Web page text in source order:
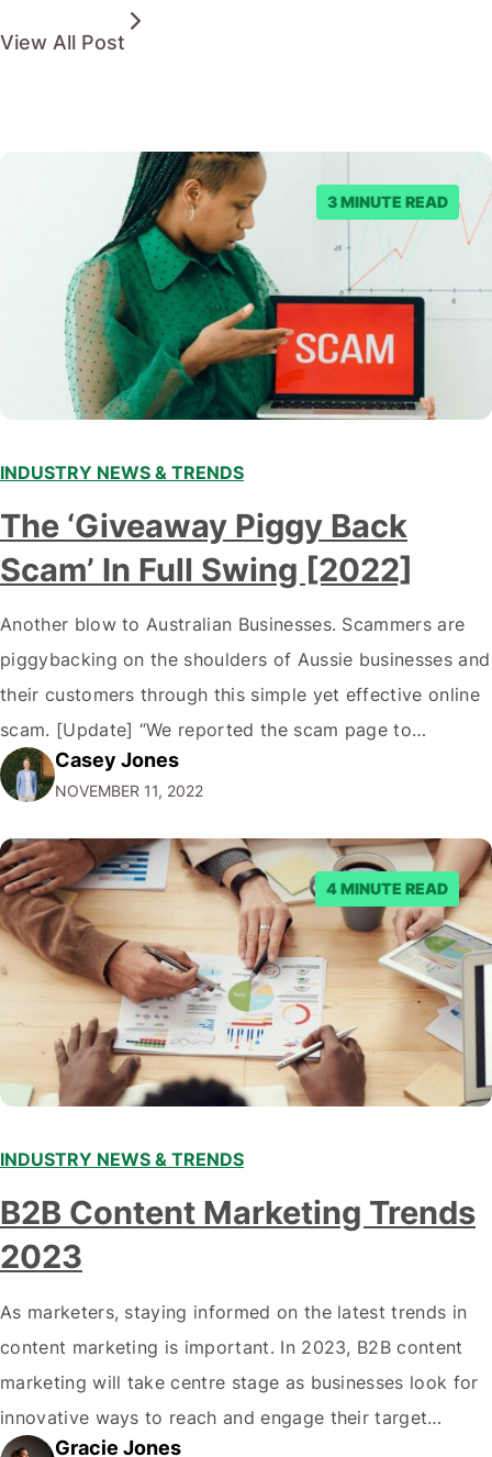
View All Post
3 MINUTE READ
INDUSTRY NEWS & TRENDS
The ‘Giveaway Piggy Back
Scam’ In Full Swing [2022]
Another blow to Australian Businesses. Scammers are
piggybacking on the shoulders of Aussie businesses and
their customers through this simple yet effective online
scam. [Update] “We reported the scam page to
Facebook through their reporting system, but despite
submitting multiple reports, Facebook repeatedly
denied the request to remove the page and associated
posts. Facebook said…
Casey Jones
NOVEMBER 11, 2022
4 MINUTE READ
INDUSTRY NEWS & TRENDS
B2B Content Marketing Trends
2023
As marketers, staying informed on the latest trends in
content marketing is important. In 2023, B2B content
marketing will take centre stage as businesses look for
innovative ways to reach and engage their target
audiences. With that in mind, understanding the
Gracie Jones